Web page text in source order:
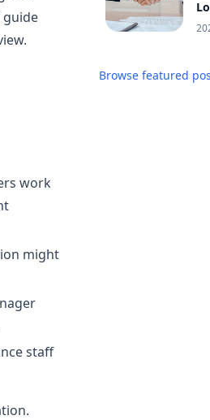
guide
work
might
staff
Browse featured